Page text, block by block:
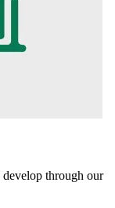
through our